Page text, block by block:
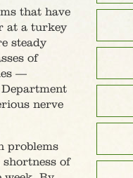
that have
at a turkey
steady
of
—
nerve
problems
of